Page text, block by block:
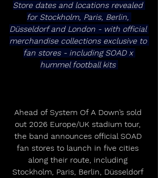
Store dates and locations revealed
for Stockholm, Paris, Berlin,
Düsseldorf and London - with official
merchandise collections exclusive to
fan stores - including SOAD x
hummel football kits
Ahead of System Of A Down’s sold
out 2026 Europe/UK stadium tour,
the band announces official SOAD
fan stores to launch in five cities
along their route, including
Stockholm, Paris, Berlin, Düsseldorf